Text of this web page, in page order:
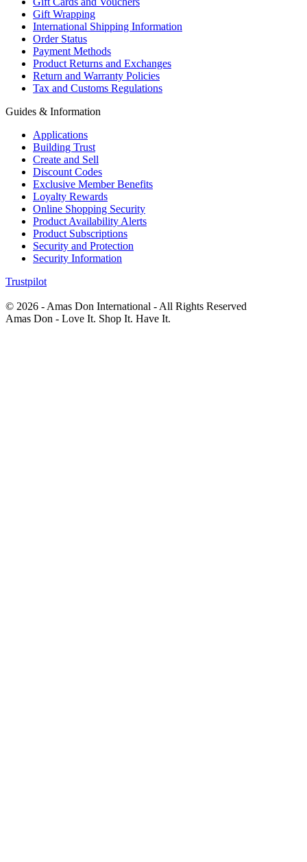
Gift Wrapping
International Shipping Information
Order Status
Payment Methods
Product Returns and Exchanges
Return and Warranty Policies
Tax and Customs Regulations
Guides & Information
Applications
Building Trust
Create and Sell
Discount Codes
Exclusive Member Benefits
Loyalty Rewards
Online Shopping Security
Product Availability Alerts
Product Subscriptions
Security and Protection
Security Information
Trustpilot
© 2026 - Amas Don International - All Rights Reserved
Amas Don - Love It. Shop It. Have It.